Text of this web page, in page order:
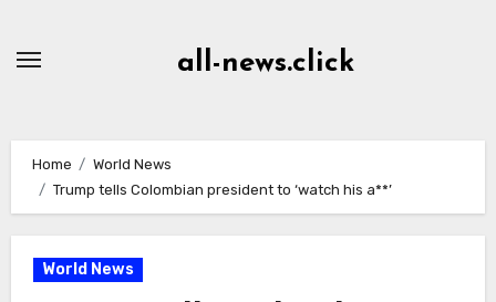
all-news.click
Home
World News
Trump tells Colombian president to ‘watch his a**’
World News